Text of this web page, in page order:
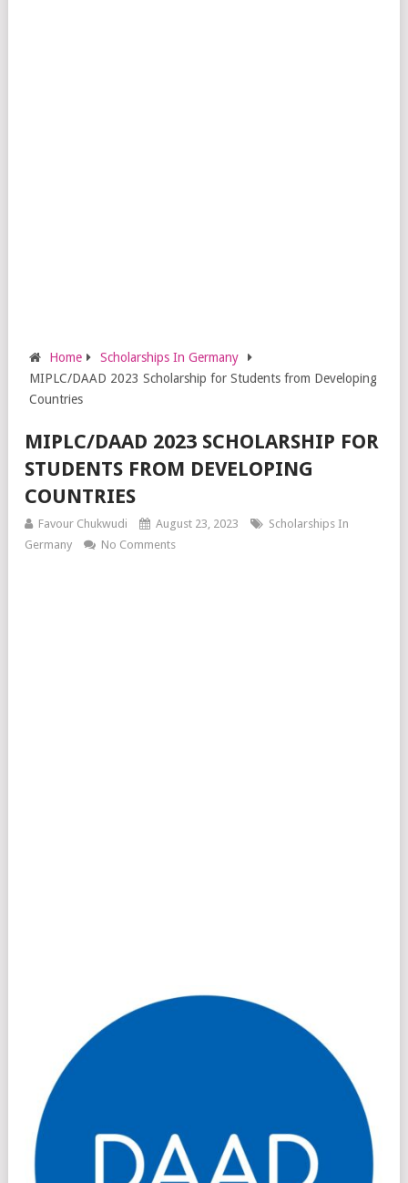
Home
Scholarships In Germany
MIPLC/DAAD 2023 Scholarship for Students from Developing
Countries
MIPLC/DAAD 2023 SCHOLARSHIP FOR
STUDENTS FROM DEVELOPING
COUNTRIES
Favour Chukwudi August 23, 2023
Scholarships In
Germany
No Comments